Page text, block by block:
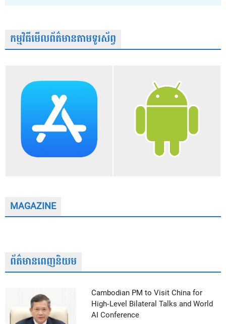
កម្មវិធីមើលព័ត៌មានតាមទូរស័ព្វ
MAGAZINE
ព័ត៌មានពេញនិយម
Cambodian PM to Visit China for
High-Level Bilateral Talks and World
AI Conference